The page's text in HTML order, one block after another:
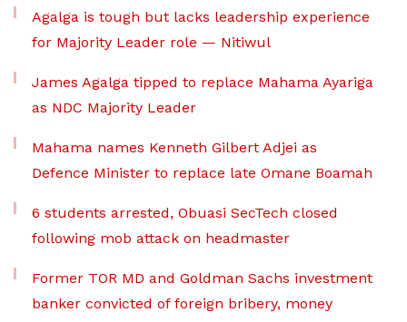
Agalga is tough but lacks leadership experience
for Majority Leader role — Nitiwul
James Agalga tipped to replace Mahama Ayariga
as NDC Majority Leader
Mahama names Kenneth Gilbert Adjei as
Defence Minister to replace late Omane Boamah
6 students arrested, Obuasi SecTech closed
following mob attack on headmaster
Former TOR MD and Goldman Sachs investment
banker convicted of foreign bribery, money